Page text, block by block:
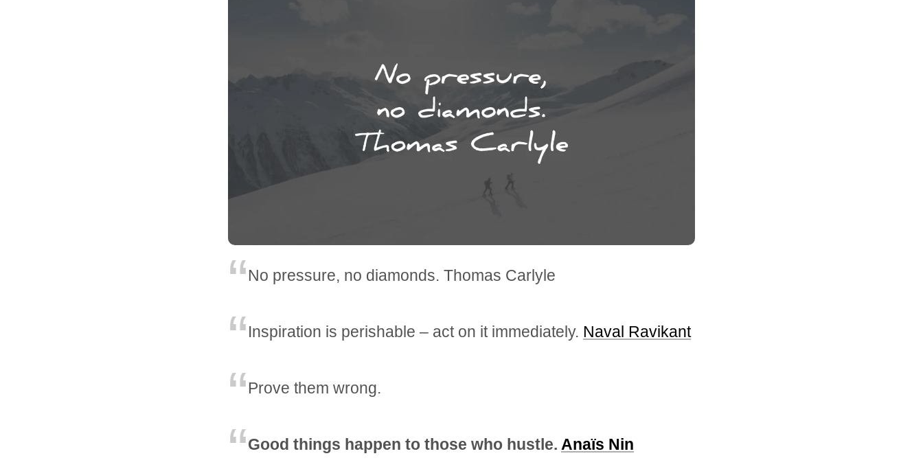
No pressure, no diamonds. Thomas Carlyle
Inspiration is perishable – act on it immediately. Naval Ravikant
Prove them wrong.
Good things happen to those who hustle. Anaïs Nin